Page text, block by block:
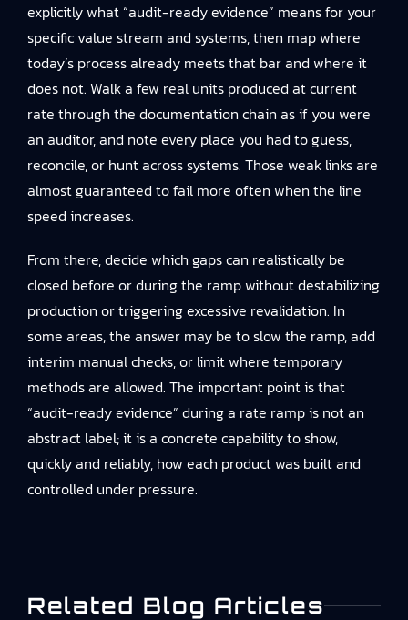
explicitly what “audit-ready evidence” means for your
specific value stream and systems, then map where
today’s process already meets that bar and where it
does not. Walk a few real units produced at current
rate through the documentation chain as if you were
an auditor, and note every place you had to guess,
reconcile, or hunt across systems. Those weak links are
almost guaranteed to fail more often when the line
speed increases.
From there, decide which gaps can realistically be
closed before or during the ramp without destabilizing
production or triggering excessive revalidation. In
some areas, the answer may be to slow the ramp, add
interim manual checks, or limit where temporary
methods are allowed. The important point is that
“audit-ready evidence” during a rate ramp is not an
abstract label; it is a concrete capability to show,
quickly and reliably, how each product was built and
controlled under pressure.
Related Blog Articles